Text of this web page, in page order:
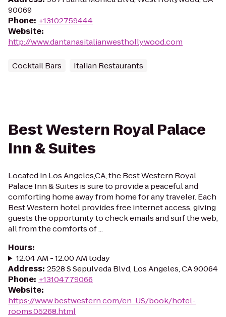
90069
Phone: +13102759444
Website:
http://www.dantanasitalianwesthollywood.com
Cocktail Bars Italian Restaurants
Best Western Royal Palace
Inn & Suites
Located in Los Angeles,CA, the Best Western Royal
Palace Inn & Suites is sure to provide a peaceful and
comforting home away from home for any traveler. Each
Best Western hotel provides free internet access, giving
guests the opportunity to check emails and surf the web,
all from the comforts of ...
Hours:
12:04 AM - 12:00 AM today
Address: 2528 S Sepulveda Blvd, Los Angeles, CA 90064
Phone: +13104779066
Website:
https://www.bestwestern.com/en_US/book/hotel-
rooms.05268.html